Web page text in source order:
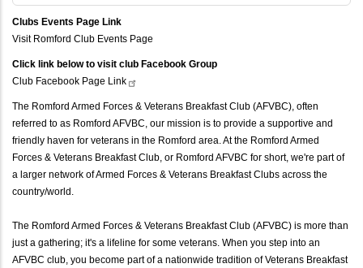
Clubs Events Page Link
Visit Romford Club Events Page
Click link below to visit club Facebook Group
Club Facebook Page Link
The Romford Armed Forces & Veterans Breakfast Club (AFVBC), often
referred to as Romford AFVBC, our mission is to provide a supportive and
friendly haven for veterans in the Romford area. At the Romford Armed
Forces & Veterans Breakfast Club, or Romford AFVBC for short, we're part of
a larger network of Armed Forces & Veterans Breakfast Clubs across the
country/world.
The Romford Armed Forces & Veterans Breakfast Club (AFVBC) is more than
just a gathering; it's a lifeline for some veterans. When you step into an
AFVBC club, you become part of a nationwide tradition of Veterans Breakfast